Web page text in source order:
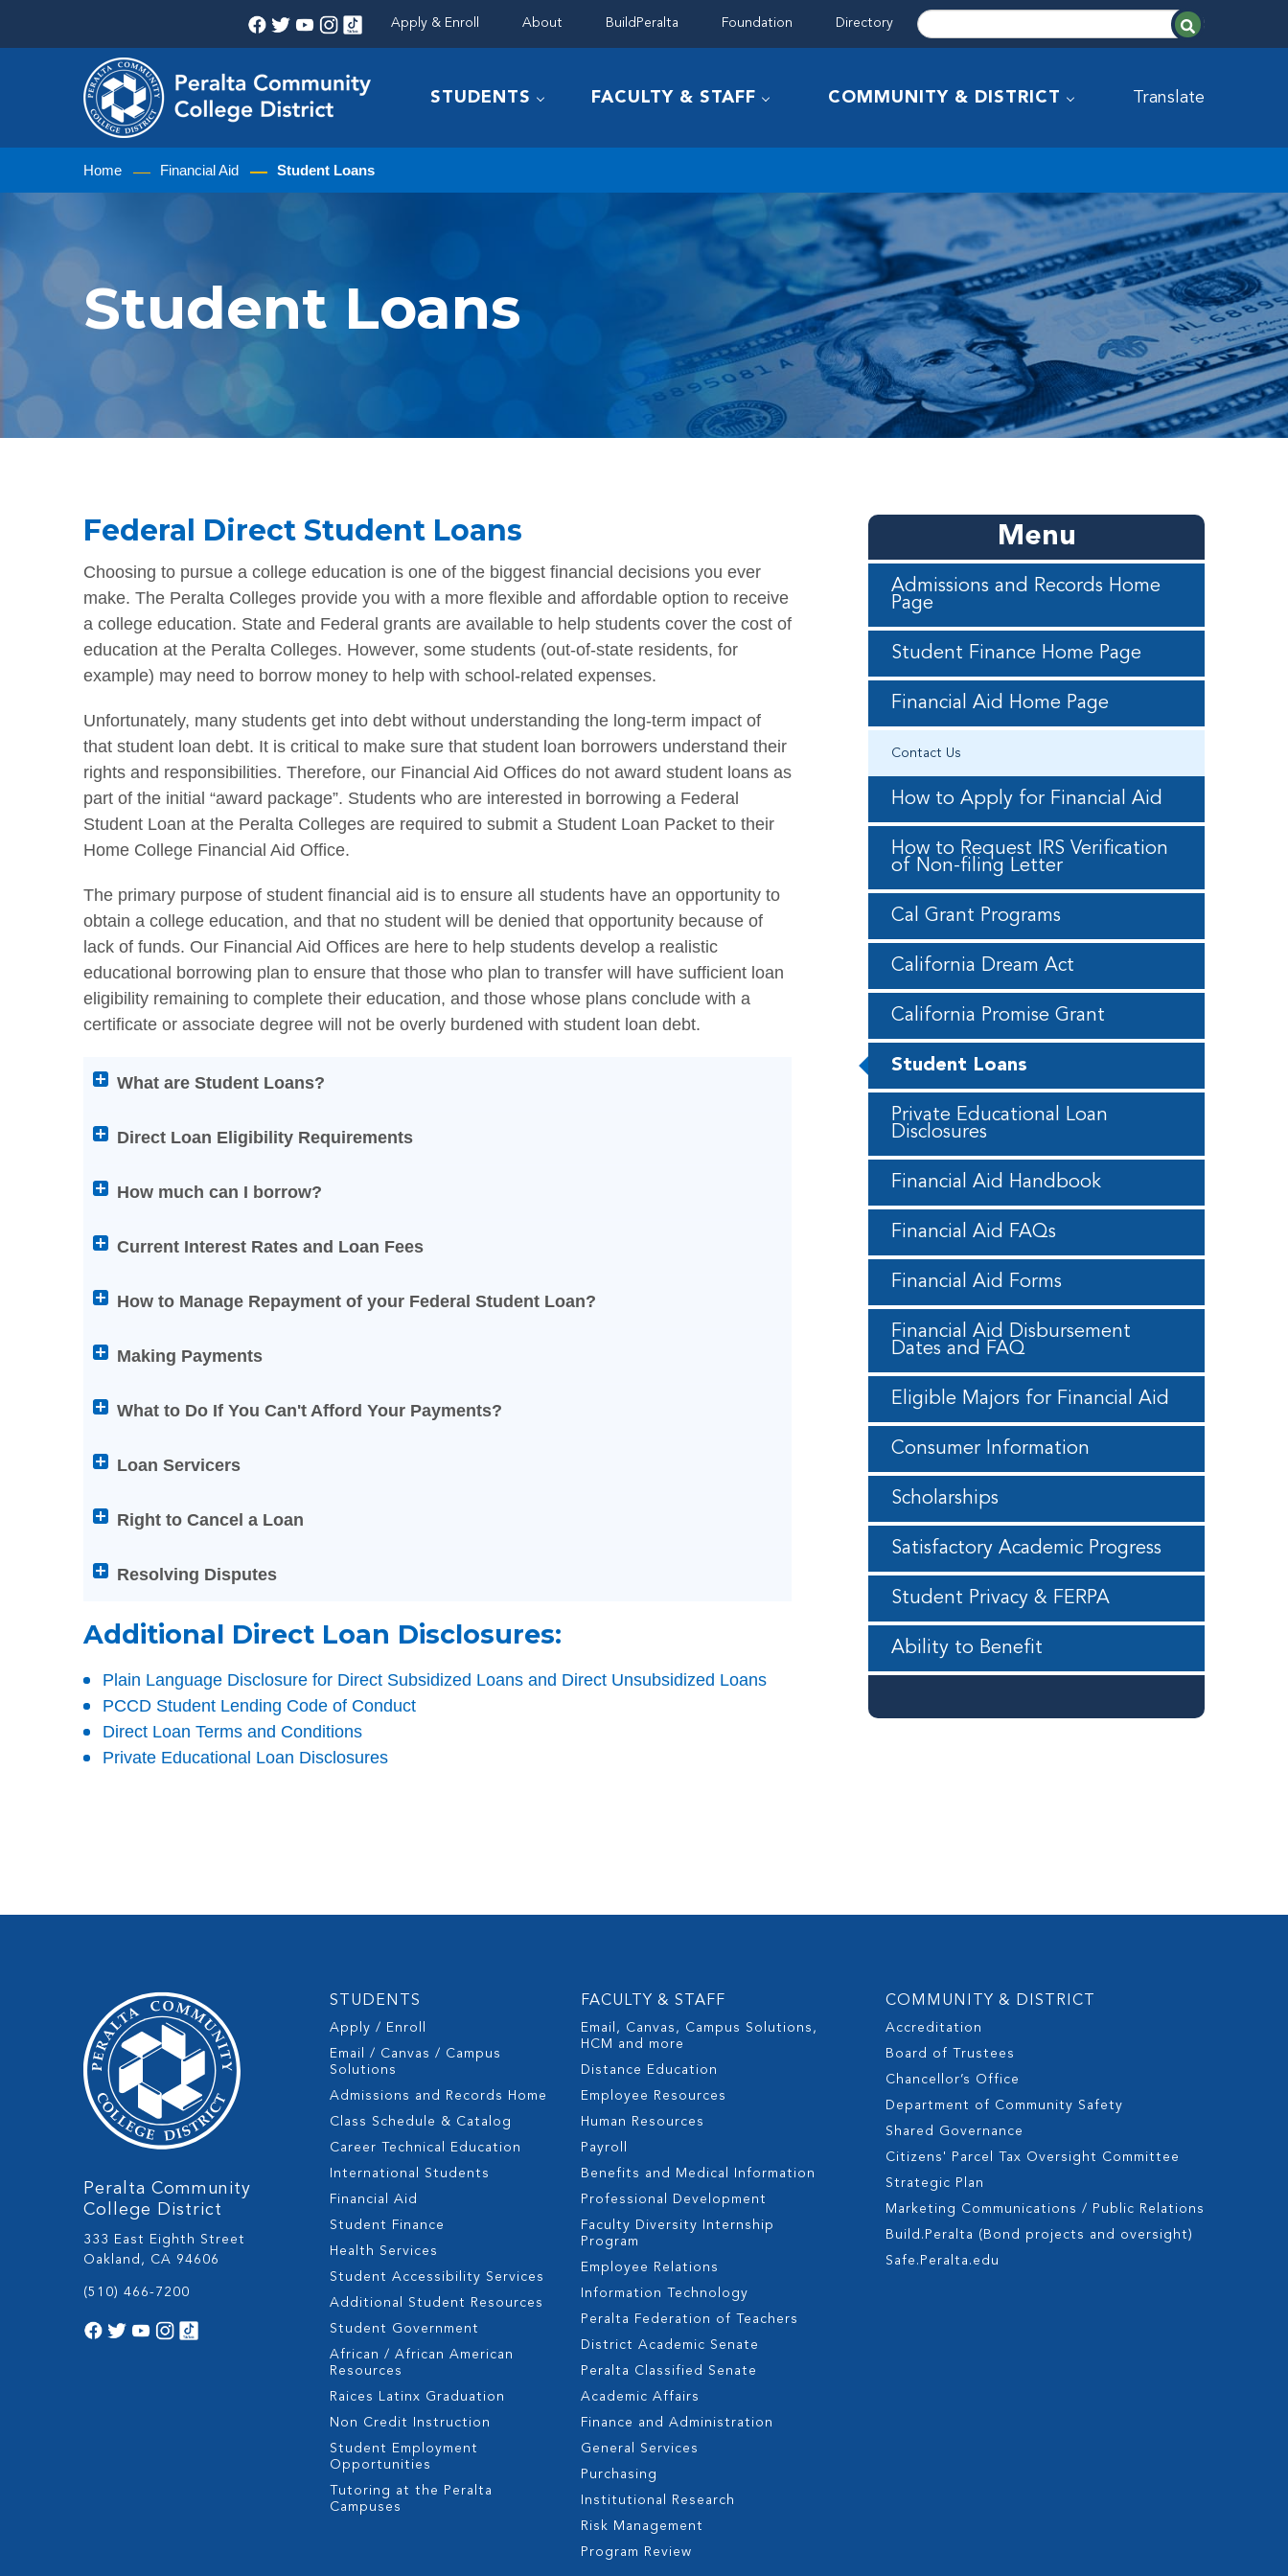
Apply & Enroll About BuildPeralta Foundation Directory
STUDENTS FACULTY & STAFF COMMUNITY & DISTRICT Translate
Home Financial Aid Student Loans
Student Loans
Federal Direct Student Loans
Choosing to pursue a college education is one of the biggest financial decisions you ever
make. The Peralta Colleges provide you with a more flexible and affordable option to receive
a college education. State and Federal grants are available to help students cover the cost of
education at the Peralta Colleges. However, some students (out-of-state residents, for
example) may need to borrow money to help with school-related expenses.
Unfortunately, many students get into debt without understanding the long-term impact of
that student loan debt. It is critical to make sure that student loan borrowers understand their
rights and responsibilities. Therefore, our Financial Aid Offices do not award student loans as
part of the initial “award package”. Students who are interested in borrowing a Federal
Student Loan at the Peralta Colleges are required to submit a Student Loan Packet to their
Home College Financial Aid Office.
The primary purpose of student financial aid is to ensure all students have an opportunity to
obtain a college education, and that no student will be denied that opportunity because of
lack of funds. Our Financial Aid Offices are here to help students develop a realistic
educational borrowing plan to ensure that those who plan to transfer will have sufficient loan
eligibility remaining to complete their education, and those whose plans conclude with a
certificate or associate degree will not be overly burdened with student loan debt.
Attention
screen
users:
Enter
any
the
Help
to
or
its
content
What are Student Loans?
Direct Loan Eligibility Requirements
How much can I borrow?
Current Interest Rates and Loan Fees
How to Manage Repayment of your Federal Student Loan?
Making Payments
What to Do If You Can't Afford Your Payments?
Loan Servicers
Right to Cancel a Loan
Resolving Disputes
Additional Direct Loan Disclosures:
Plain Language Disclosure for Direct Subsidized Loans and Direct Unsubsidized Loans
PCCD Student Lending Code of Conduct
Direct Loan Terms and Conditions
Private Educational Loan Disclosures
Menu
Admissions and Records Home
Page
Student Finance Home Page
Financial Aid Home Page
Contact Us
How to Apply for Financial Aid
How to Request IRS Verification
of Non-filing Letter
Cal Grant Programs
California Dream Act
California Promise Grant
Student Loans
Private Educational Loan
Disclosures
Financial Aid Handbook
Financial Aid FAQs
Financial Aid Forms
Financial Aid Disbursement
Dates and FAQ
Eligible Majors for Financial Aid
Consumer Information
Scholarships
Satisfactory Academic Progress
Student Privacy & FERPA
Ability to Benefit
Peralta Community
College District
333 East Eighth Street
Oakland, CA 94606
(510) 466-7200
STUDENTS
Apply / Enroll
Email / Canvas / Campus
Solutions
Admissions and Records Home
Class Schedule & Catalog
Career Technical Education
International Students
Financial Aid
Student Finance
Health Services
Student Accessibility Services
Additional Student Resources
Student Government
African / African American
Resources
Raices Latinx Graduation
Non Credit Instruction
Student Employment
Opportunities
Tutoring at the Peralta
Campuses
FACULTY & STAFF
Email, Canvas, Campus Solutions,
HCM and more
Distance Education
Employee Resources
Human Resources
Payroll
Benefits and Medical Information
Professional Development
Faculty Diversity Internship
Program
Employee Relations
Information Technology
Peralta Federation of Teachers
District Academic Senate
Peralta Classified Senate
Academic Affairs
Finance and Administration
General Services
Purchasing
Institutional Research
Risk Management
Program Review
COMMUNITY & DISTRICT
Accreditation
Board of Trustees
Chancellor’s Office
Department of Community Safety
Shared Governance
Citizens' Parcel Tax Oversight Committee
Strategic Plan
Marketing Communications / Public Relations
Build.Peralta (Bond projects and oversight)
Safe.Peralta.edu